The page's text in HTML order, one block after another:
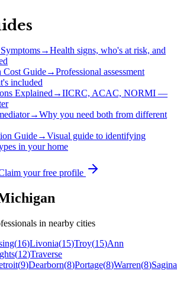
→Health signs, who's at risk, and
Cost Guide→Professional assessment
included
Explained→IICRC, ACAC, NORMI —
→Why you need both from different
Guide→Visual guide to identifying
in your home
your free profile
in nearby cities
(16)Livonia(15)Troy(15)Ann
(12)Traverse
(9)Dearborn(8)Portage(8)Warren(8)